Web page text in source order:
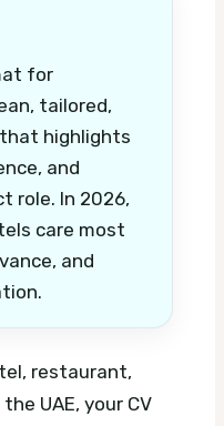
for
tailored,
highlights
and
role. In 2026,
care most
and
restaurant,
UAE, your CV